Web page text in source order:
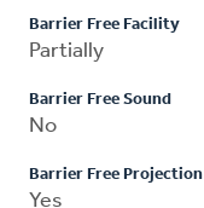
Barrier Free Facility
Partially
Barrier Free Sound
No
Barrier Free Projection
Yes